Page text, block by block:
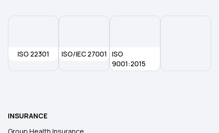
ISO 22301 ISO/IEC 27001
ISO
9001:2015
INSURANCE